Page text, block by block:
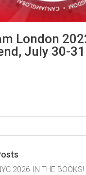
London
July 30-31
2026 IN THE